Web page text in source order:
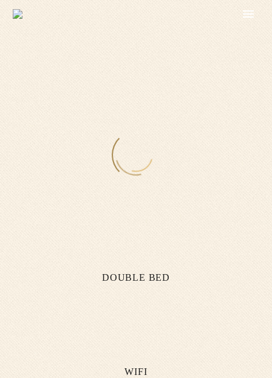
DOUBLE BED
WIFI